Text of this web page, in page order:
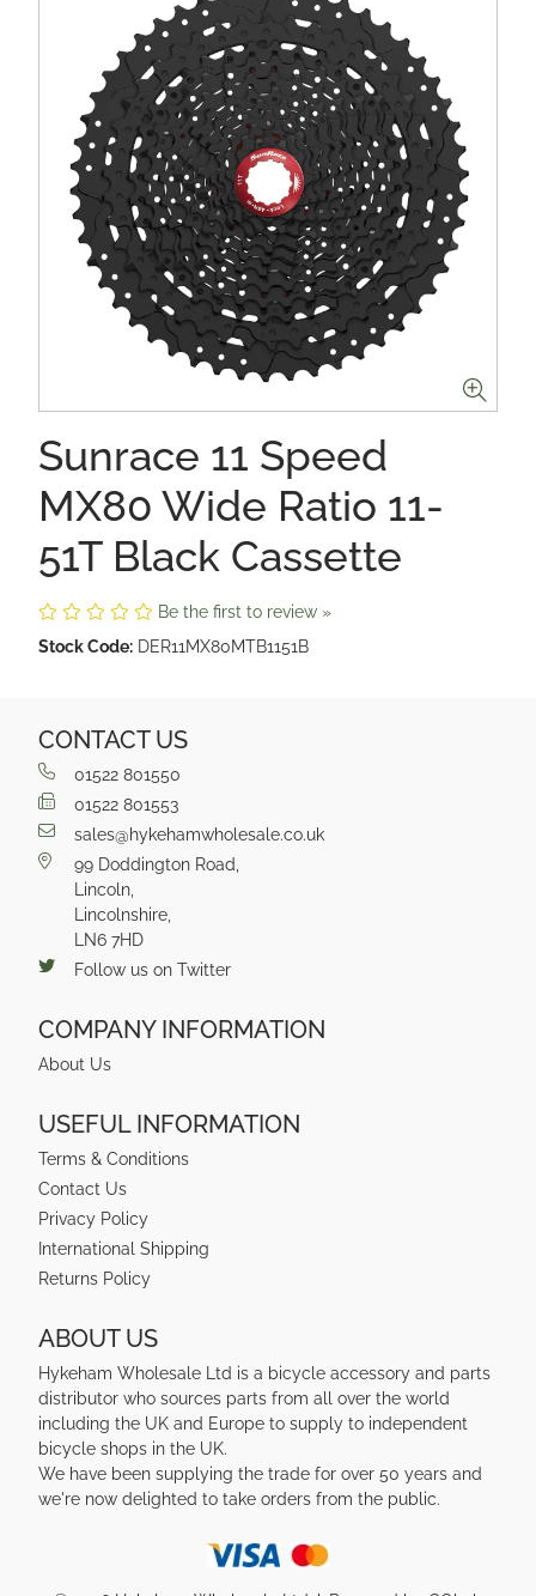
Sunrace 11 Speed
MX80 Wide Ratio 11-
51T Black Cassette
Be the first to review »
Stock Code: DER11MX80MTB1151B
CONTACT US
01522 801550
01522 801553
sales@hykehamwholesale.co.uk
99 Doddington Road,
Lincoln,
Lincolnshire,
LN6 7HD
Follow us on Twitter
COMPANY INFORMATION
About Us
USEFUL INFORMATION
Terms & Conditions
Contact Us
Privacy Policy
International Shipping
Returns Policy
ABOUT US
Hykeham Wholesale Ltd is a bicycle accessory and parts
distributor who sources parts from all over the world
including the UK and Europe to supply to independent
bicycle shops in the UK.
We have been supplying the trade for over 50 years and
we're now delighted to take orders from the public.